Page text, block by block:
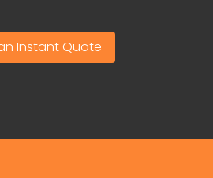
Instant Quote